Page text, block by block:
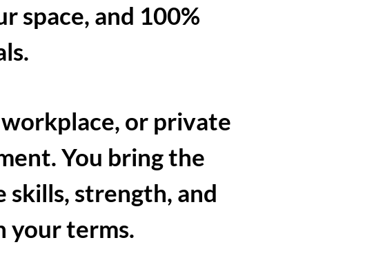
space, and 100%
or private
You bring the
skills, strength, and
your terms.